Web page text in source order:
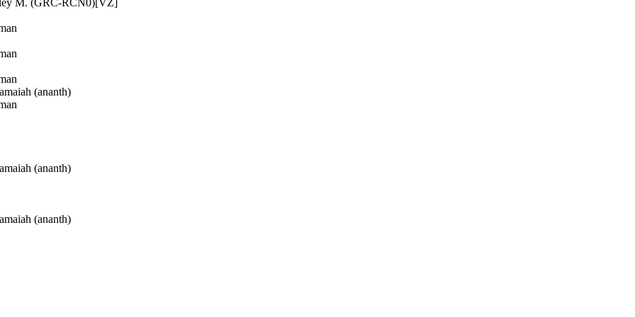
M. (GRC-RCN0)[VZ]
(ananth)
(ananth)
(ananth)